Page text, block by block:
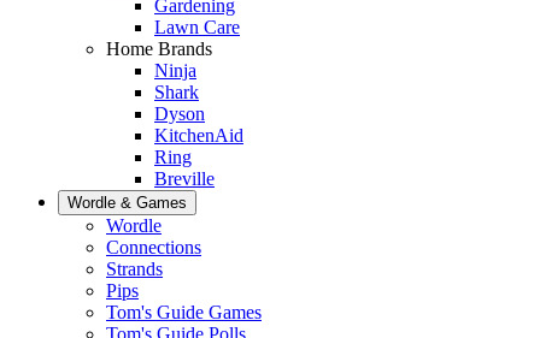
Gardening
Lawn Care
Home Brands
Ninja
Shark
Dyson
KitchenAid
Ring
Breville
Wordle & Games
Wordle
Connections
Strands
Pips
Tom's Guide Games
Tom's Guide Polls